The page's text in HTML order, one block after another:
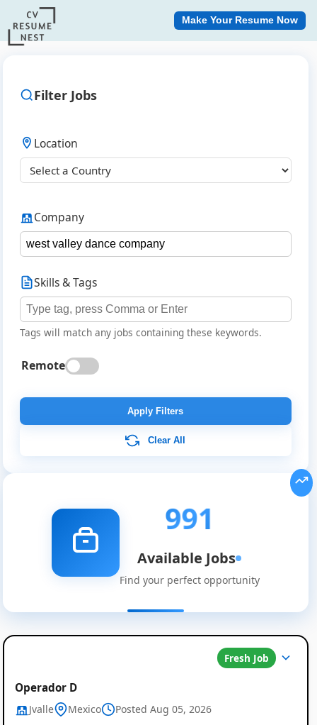
Make Your Resume Now
Filter Jobs
Location
Company
Skills & Tags
Tags will match any jobs containing these keywords.
Remote
Apply Filters
Clear All
991
Available Jobs
Find your perfect opportunity
Fresh Job
Operador D
Jvalle Mexico Posted Aug 05, 2026